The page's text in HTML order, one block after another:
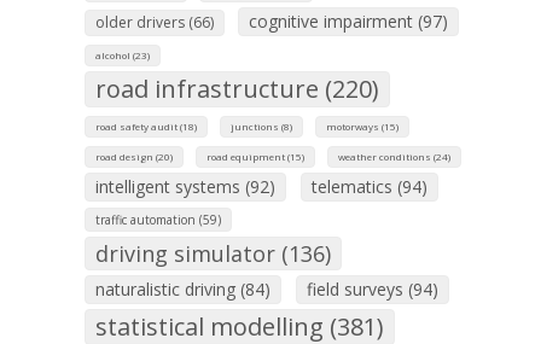
older drivers (66) cognitive impairment (97)
alcohol (23)
road infrastructure (220)
road safety audit (18) junctions (8) motorways (15)
road design (20) road equipment (15) weather conditions (24)
intelligent systems (92) telematics (94)
traffic automation (59)
driving simulator (136)
naturalistic driving (84) field surveys (94)
statistical modelling (381)